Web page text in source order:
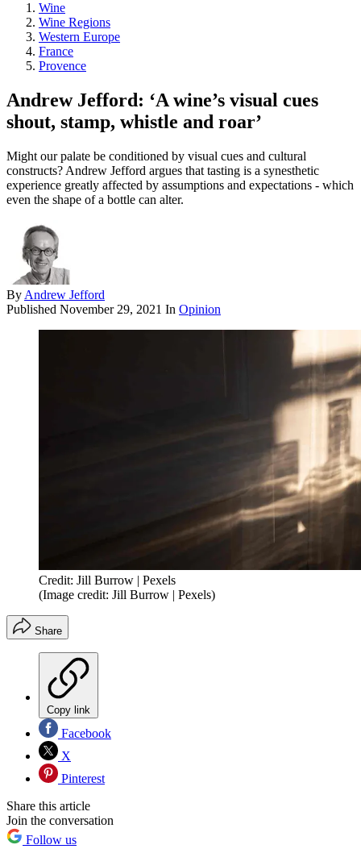
Wine
Wine Regions
Western Europe
France
Provence
Andrew Jefford: ‘A wine’s visual cues
shout, stamp, whistle and roar’
Might our palate be conditioned by visual cues and cultural
constructs? Andrew Jefford argues that tasting is a synesthetic
experience greatly affected by assumptions and expectations - which
even the shape of a bottle can alter.
By Andrew Jefford
Published November 29, 2021 In Opinion
Credit: Jill Burrow | Pexels
(Image credit: Jill Burrow | Pexels)
Share
Copy link
Facebook
X
Pinterest
Share this article
Join the conversation
Follow us